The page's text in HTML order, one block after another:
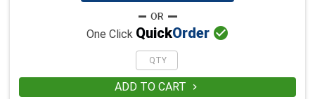
One Click QuickOrder 
ADD TO CART 